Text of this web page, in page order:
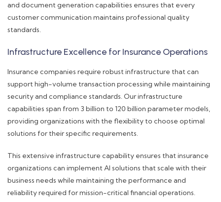
and document generation capabilities ensures that every
customer communication maintains professional quality
standards.
Infrastructure Excellence for Insurance Operations
Insurance companies require robust infrastructure that can
support high-volume transaction processing while maintaining
security and compliance standards. Our infrastructure
capabilities span from 3 billion to 120 billion parameter models,
providing organizations with the flexibility to choose optimal
solutions for their specific requirements.
This extensive infrastructure capability ensures that insurance
organizations can implement AI solutions that scale with their
business needs while maintaining the performance and
reliability required for mission-critical financial operations.